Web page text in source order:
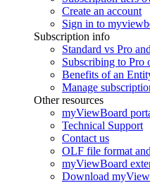
Create an account
Sign in to
Subscription info
Standard vs Pro
Subscribing to Pro
Benefits of an
Manage
Other resources
myViewBoard
Technical Support
Contact us
OLF file format
myViewBoard
Download